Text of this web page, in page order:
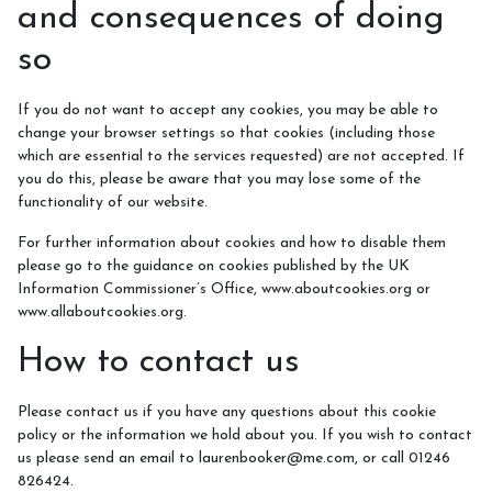
and consequences of doing
so
If you do not want to accept any cookies, you may be able to
change your browser settings so that cookies (including those
which are essential to the services requested) are not accepted. If
you do this, please be aware that you may lose some of the
functionality of our website.
For further information about cookies and how to disable them
please go to the guidance on cookies published by the UK
Information Commissioner’s Office, www.aboutcookies.org or
www.allaboutcookies.org.
How to contact us
Please contact us if you have any questions about this cookie
policy or the information we hold about you. If you wish to contact
us please send an email to laurenbooker@me.com, or call 01246
826424.